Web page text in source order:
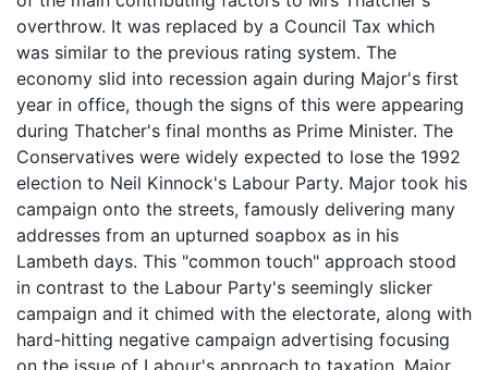
overthrow. It was replaced by a Council Tax which
was similar to the previous rating system. The
economy slid into recession again during Major's first
year in office, though the signs of this were appearing
during Thatcher's final months as Prime Minister. The
Conservatives were widely expected to lose the 1992
election to Neil Kinnock's Labour Party. Major took his
campaign onto the streets, famously delivering many
addresses from an upturned soapbox as in his
Lambeth days. This "common touch" approach stood
in contrast to the Labour Party's seemingly slicker
campaign and it chimed with the electorate, along with
hard-hitting negative campaign advertising focusing
on the issue of Labour's approach to taxation. Major